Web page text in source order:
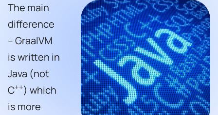
The main
difference
– GraalVM
is written in
Java (not
C++) which
is more